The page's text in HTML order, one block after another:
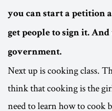
you can start a petition
get people to sign it.
government.
Next up is cooking class.
think that cooking is the
need to learn how to cook